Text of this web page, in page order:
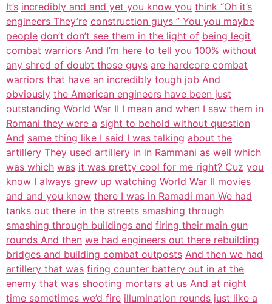
It’s incredibly and and yet you know you think “Oh it’s
engineers They’re construction guys ” You you maybe
people don’t don’t see them in the light of being legit
combat warriors And I’m here to tell you 100% without
any shred of doubt those guys are hardcore combat
warriors that have an incredibly tough job And
obviously the American engineers have been just
outstanding World War II I mean and when I saw them in
Romani they were a sight to behold without question
And same thing like I said I was talking about the
artillery They used artillery in in Rammani as well which
was which was it was pretty cool for me right? Cuz you
know I always grew up watching World War II movies
and and you know there I was in Ramadi man We had
tanks out there in the streets smashing through
smashing through buildings and firing their main gun
rounds And then we had engineers out there rebuilding
bridges and building combat outposts And then we had
artillery that was firing counter battery out in at the
enemy that was shooting mortars at us And at night
time sometimes we’d fire illumination rounds just like a